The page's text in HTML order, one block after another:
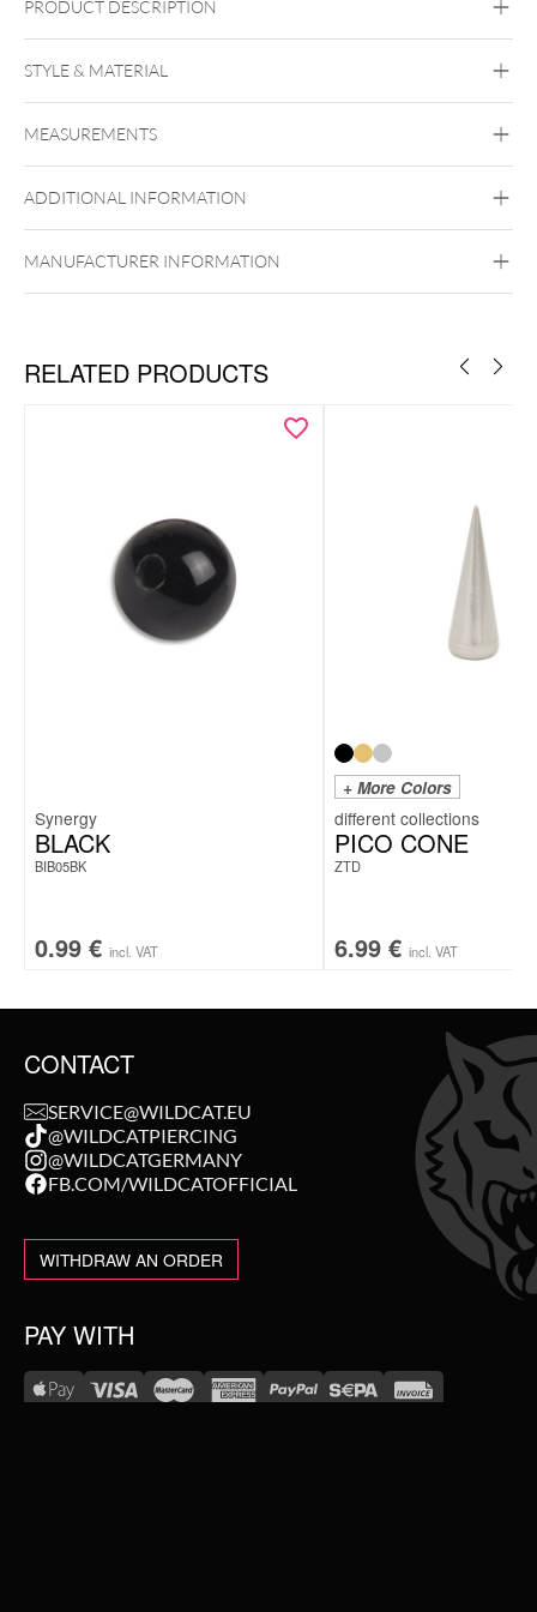
PRODUCT DESCRIPTION
Attachment
STYLE & MATERIAL
Golden Metal Or blanc
MEASUREMENTS
ADDITIONAL INFORMATION
Push Fit
MANUFACTURER INFORMATION
RELATED PRODUCTS
Synergy
BLACK
BIB05BK
0.99 € incl. VAT
+ More Colors
PICO CONE
ZTD
6.99 € incl. VAT
CONTACT
SERVICE@WILDCAT.EU
@WILDCATPIERCING
@WILDCATGERMANY
FB.COM/WILDCATOFFICIAL
WITHDRAW AN ORDER
PAY WITH